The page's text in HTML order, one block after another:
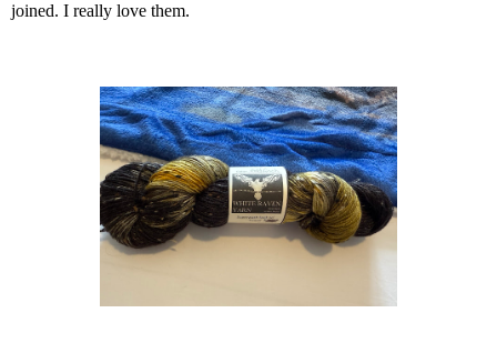
joined. I really love them.